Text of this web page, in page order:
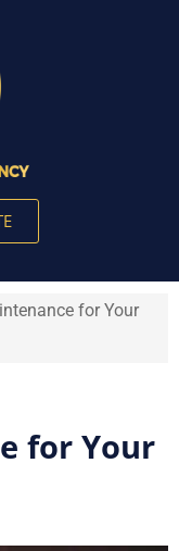
for Your
for Your